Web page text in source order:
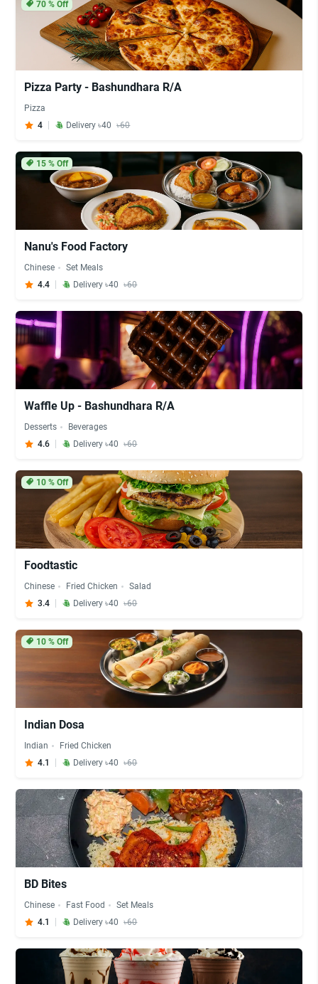
70% Off
Pizza Party - Bashundhara R/A
Pizza
4
Delivery ৳40 ৳60
15% Off
Nanu's Food Factory
Chinese
Set Meals
4.4
Delivery ৳40 ৳60
Waffle Up - Bashundhara R/A
Desserts
Beverages
4.6
Delivery ৳40 ৳60
10% Off
Foodtastic
Chinese Fried Chicken
Salad
3.4
Delivery ৳40 ৳60
10% Off
Indian Dosa
Indian
Fried Chicken
4.1
Delivery ৳40 ৳60
BD Bites
Chinese Fast Food
Set Meals
4.1
Delivery ৳40 ৳60